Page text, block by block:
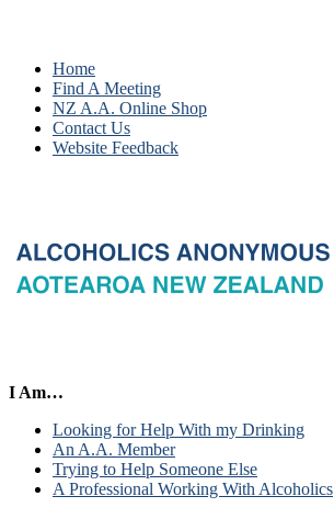
Home
Find A Meeting
NZ A.A. Online Shop
Contact Us
Website Feedback
I Am…
Looking for Help With my Drinking
An A.A. Member
Trying to Help Someone Else
A Professional Working With Alcoholics